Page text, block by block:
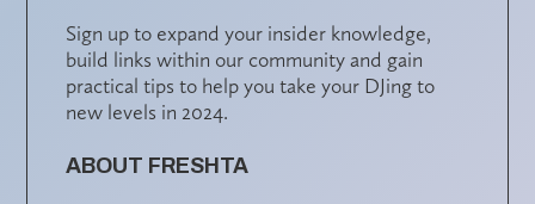
Sign up to expand your insider knowledge,
build links within our community and gain
practical tips to help you take your DJing to
new levels in 2024.
ABOUT FRESHTA